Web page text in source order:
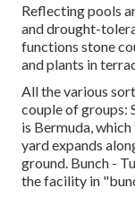
Reflecting pools
and drought-
functions stone
and plants in
All the various
couple of groups:
is Bermuda,
yard expands
ground. Bunch -
the facility in